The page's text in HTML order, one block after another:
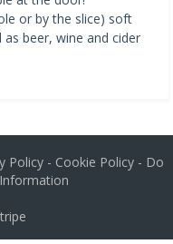
or by the slice) soft
beer, wine and cider
Policy- Cookie Policy- Do